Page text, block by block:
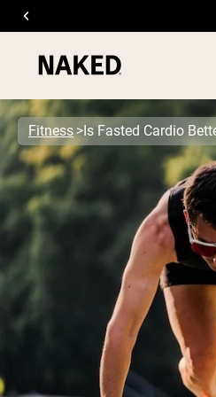
Popular Search Terms
”Protein Powder“
”Overnight Oats“
”Vegan protein“
”Micellar Casein“
Fitness Is Fasted Cardio